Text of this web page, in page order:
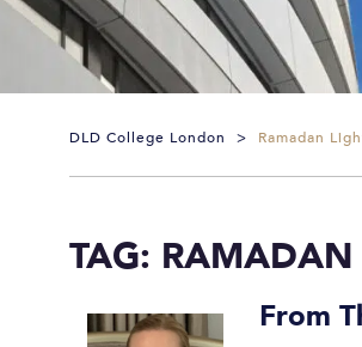
DLD College London > Ramadan
TAG: RAMADAN
From